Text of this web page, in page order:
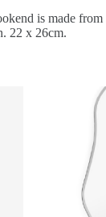
is made
22 x 26cm.